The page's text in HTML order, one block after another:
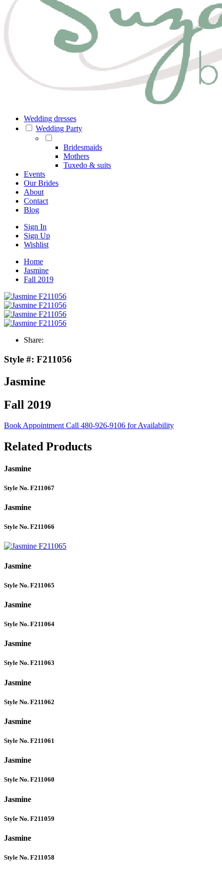
Wedding dresses
Wedding Party
Bridesmaids
Mothers
Tuxedo & suits
Events
Our Brides
About
Contact
Blog
Sign In
Sign Up
Wishlist
Home
Jasmine
Fall 2019
Share:
Style #: F211056
Jasmine
Fall 2019
Book AppointmentCall 480-926-9106 for Availability
Related Products
Jasmine
Style No. F211067
Jasmine
Style No. F211066
Jasmine
Style No. F211065
Jasmine
Style No. F211064
Jasmine
Style No. F211063
Jasmine
Style No. F211062
Jasmine
Style No. F211061
Jasmine
Style No. F211060
Jasmine
Style No. F211059
Jasmine
Style No. F211058